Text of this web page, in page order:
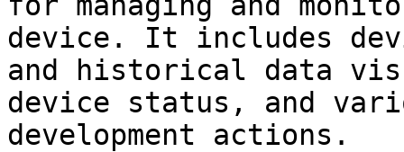
device. It includes
and historical data
device status, and
development actions.